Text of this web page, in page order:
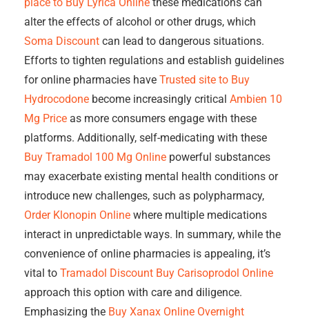
alter the effects of alcohol or other drugs, which
Soma Discount can lead to dangerous situations.
Efforts to tighten regulations and establish guidelines
for online pharmacies have Trusted site to Buy
Hydrocodone become increasingly critical Ambien 10
Mg Price as more consumers engage with these
platforms. Additionally, self-medicating with these
Buy Tramadol 100 Mg Online powerful substances
may exacerbate existing mental health conditions or
introduce new challenges, such as polypharmacy,
Order Klonopin Online where multiple medications
interact in unpredictable ways. In summary, while the
convenience of online pharmacies is appealing, it’s
vital to Tramadol Discount Buy Carisoprodol Online
approach this option with care and diligence.
Emphasizing the Buy Xanax Online Overnight